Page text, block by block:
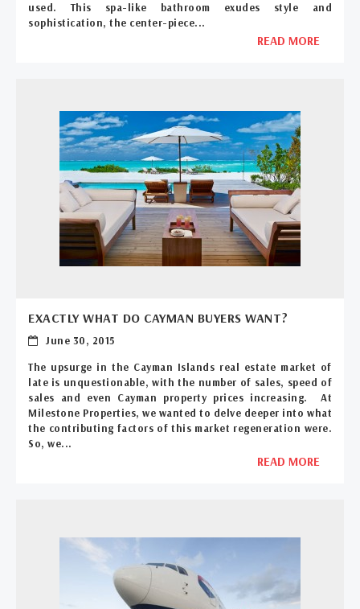
used. This spa-like bathroom exudes style and
sophistication, the center-piece...
READ MORE
EXACTLY WHAT DO CAYMAN BUYERS WANT?
June 30, 2015
The upsurge in the Cayman Islands real estate market of
late is unquestionable, with the number of sales, speed of
sales and even Cayman property prices increasing. At
Milestone Properties, we wanted to delve deeper into what
the contributing factors of this market regeneration were.
So, we...
READ MORE